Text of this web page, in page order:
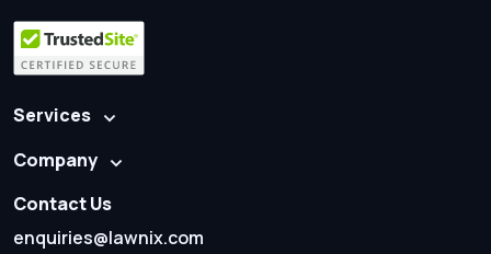
Services
Company
Contact Us
enquiries@lawnix.com